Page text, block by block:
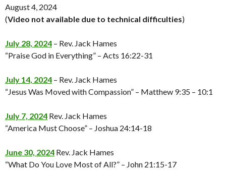
August 4, 2024
(Video not available due to technical difficulties)
July 28, 2024 – Rev. Jack Hames
“Praise God in Everything” – Acts 16:22-31
July 14, 2024 – Rev. Jack Hames
“Jesus Was Moved with Compassion” – Matthew 9:35 – 10:1
July 7, 2024 Rev. Jack Hames
“America Must Choose” – Joshua 24:14-18
June 30, 2024 Rev. Jack Hames
“What Do You Love Most of All?” – John 21:15-17